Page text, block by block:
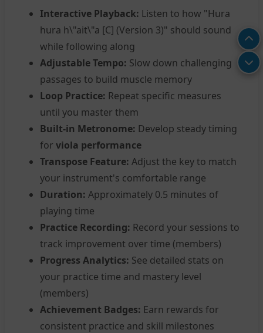
Interactive Playback: Listen to how "Hura
hura h\"ait\"a [C] (Version 3)" should sound
while following along
Adjustable Tempo: Slow down challenging
passages to build muscle memory
Loop Practice: Repeat specific measures
until you master them
Built-in Metronome: Develop steady timing
for viola performance
Transpose Feature: Adjust the key to match
your instrument's comfortable range
Duration: Approximately 0.5 minutes of
playing time
Practice Recording: Record your sessions to
track improvement over time (members)
Progress Analytics: See detailed stats on
your practice time and mastery level
(members)
Achievement Badges: Earn rewards for
consistent practice and skill milestones